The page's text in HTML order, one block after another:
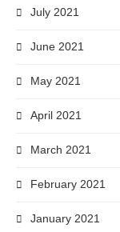
July 2021
June 2021
May 2021
April 2021
March 2021
February 2021
January 2021